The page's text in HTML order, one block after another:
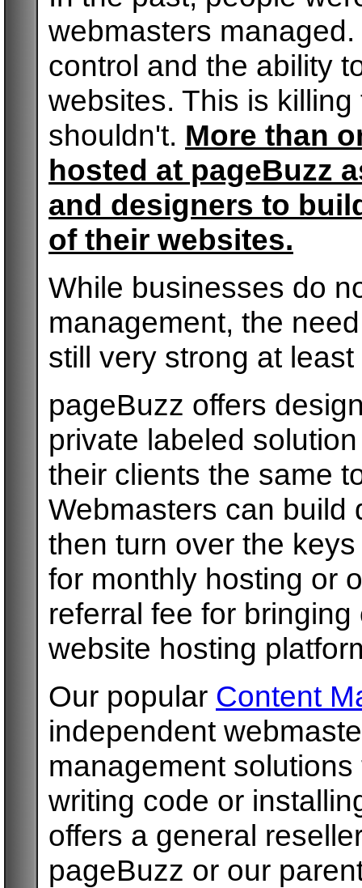
webmasters
control and the ability
websites. This is
shouldn't. More than
hosted at pageBuzz
and designers to
of their websites.
While businesses do
management, the
still very strong at
pageBuzz offers
private labeled
their clients the same
Webmasters can build
then turn over the
for monthly hosting or
referral fee for
website hosting
Our popular Content
independent
management
writing code or
offers a general
pageBuzz or our